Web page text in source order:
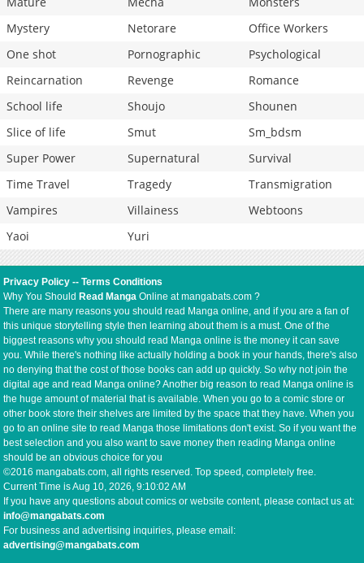
Mystery
Netorare
Office Workers
One shot
Pornographic
Psychological
Reincarnation
Revenge
Romance
School life
Shoujo
Shounen
Slice of life
Smut
Sm_bdsm
Super Power
Supernatural
Survival
Time Travel
Tragedy
Transmigration
Vampires
Villainess
Webtoons
Yaoi
Yuri
Privacy Policy --Terms Conditions
Why You Should Read Manga Online at mangabats.com ?
There are many reasons you should read Manga online, and if you are a fan of
this unique storytelling style then learning about them is a must. One of the
biggest reasons why you should read Manga online is the money it can save
you. While there's nothing like actually holding a book in your hands, there's also
no denying that the cost of those books can add up quickly. So why not join the
digital age and read Manga online? Another big reason to read Manga online is
the huge amount of material that is available. When you go to a comic store or
other book store their shelves are limited by the space that they have. When you
go to an online site to read Manga those limitations don't exist. So if you want the
best selection and you also want to save money then reading Manga online
should be an obvious choice for you
©2016 mangabats.com, all rights reserved. Top speed, completely free.
Current Time isAug 10, 2026, 9:10:02 AM
If you have any questions about comics or website content, please contact us at:
info@mangabats.com
For business and advertising inquiries, please email:
advertising@mangabats.com